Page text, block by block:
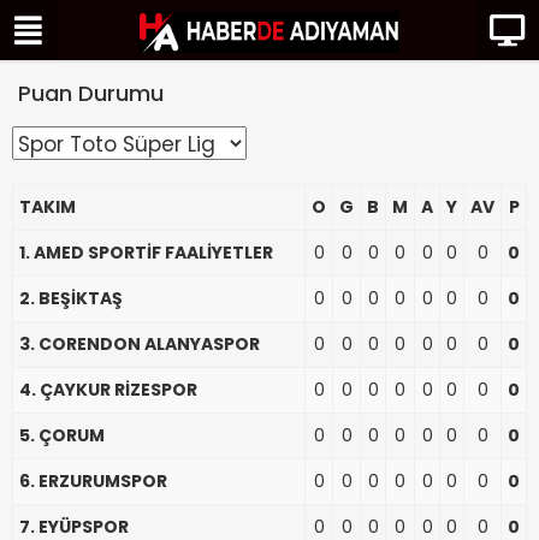
Puan Durumu
TAKIM O G B M A Y AV
P
1. AMED SPORTİF FAALİYETLER
0 0 0 0 0 0 0
0
2. BEŞİKTAŞ
0 0 0 0 0 0 0
0
3. CORENDON ALANYASPOR
0 0 0 0 0 0 0
0
4. ÇAYKUR RİZESPOR
0 0 0 0 0 0 0
0
5. ÇORUM
0 0 0 0 0 0 0
0
6. ERZURUMSPOR
0 0 0 0 0 0 0
0
7. EYÜPSPOR
0 0 0 0 0 0 0
0